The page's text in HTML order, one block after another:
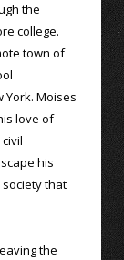
the
college.
town of
Moises
love of
his
that
the